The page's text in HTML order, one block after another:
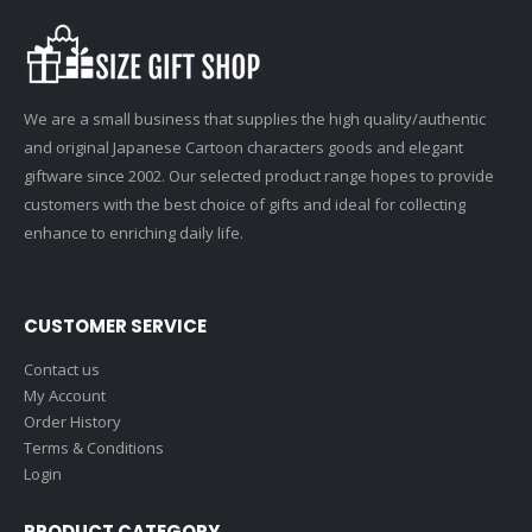
We are a small business that supplies the high quality/authentic
and original Japanese Cartoon characters goods and elegant
giftware since 2002. Our selected product range hopes to provide
customers with the best choice of gifts and ideal for collecting
enhance to enriching daily life.
CUSTOMER SERVICE
Contact us
My Account
Order History
Terms & Conditions
Login